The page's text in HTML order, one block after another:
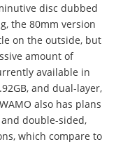
disc dubbed
the 80mm version
on the outside, but
amount of
available in
and dual-layer,
also has plans
double-sided,
which compare to